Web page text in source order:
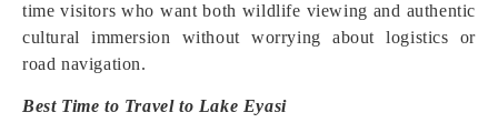
time visitors who want both wildlife viewing and authentic
cultural immersion without worrying about logistics or
road navigation.
Best Time to Travel to Lake Eyasi